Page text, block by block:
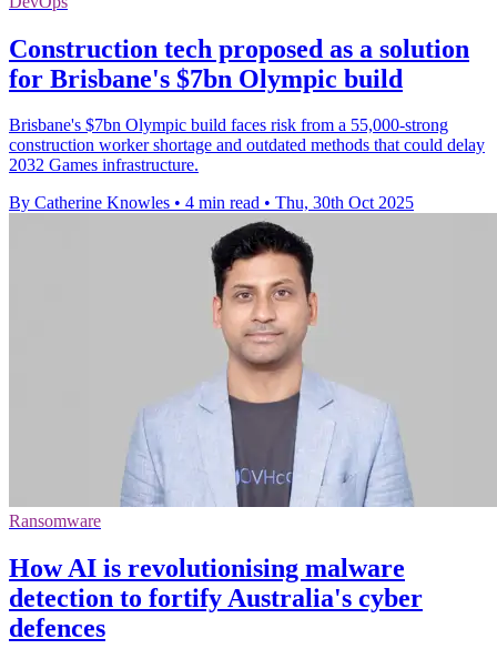
Construction tech proposed as a solution
for Brisbane's $7bn Olympic build
Brisbane's $7bn Olympic build faces risk from a 55,000-strong
construction worker shortage and outdated methods that could delay
2032 Games infrastructure.
By Catherine Knowles • 4 min read • Thu, 30th Oct 2025
Ransomware
How AI is revolutionising malware
detection to fortify Australia's cyber
defences